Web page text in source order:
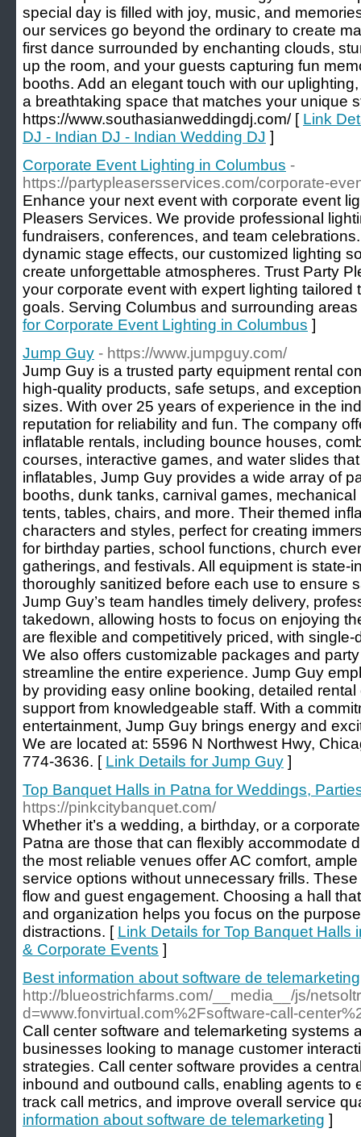
special day is filled with joy, music, and
our services go beyond the ordinary to create
first dance surrounded by enchanting clouds,
up the room, and your guests capturing fun
booths. Add an elegant touch with our
a breathtaking space that matches your unique
https://www.southasianweddingdj.com/ [ Link
DJ - Indian DJ - Indian Wedding DJ ]
Corporate Event Lighting in Columbus -
https://partypleasersservices.com/corporate-
Enhance your next event with corporate event
Pleasers Services. We provide professional
fundraisers, conferences, and team
dynamic stage effects, our customized lighting
create unforgettable atmospheres. Trust Party
your corporate event with expert lighting tailored
goals. Serving Columbus and surrounding
for Corporate Event Lighting in Columbus ]
Jump Guy - https://www.jumpguy.com/
Jump Guy is a trusted party equipment rental
high-quality products, safe setups, and
sizes. With over 25 years of experience in the
reputation for reliability and fun. The company
inflatable rentals, including bounce houses,
courses, interactive games, and water slides
inflatables, Jump Guy provides a wide array of
booths, dunk tanks, carnival games,
tents, tables, chairs, and more. Their themed
characters and styles, perfect for creating
for birthday parties, school functions, church
gatherings, and festivals. All equipment is state-
thoroughly sanitized before each use to ensure
Jump Guy’s team handles timely delivery,
takedown, allowing hosts to focus on enjoying
are flexible and competitively priced, with
We also offers customizable packages and
streamline the entire experience. Jump Guy
by providing easy online booking, detailed
support from knowledgeable staff. With a
entertainment, Jump Guy brings energy and
We are located at: 5596 N Northwest Hwy,
774-3636. [ Link Details for Jump Guy ]
Top Banquet Halls in Patna for Weddings,
https://pinkcitybanquet.com/
Whether it’s a wedding, a birthday, or a
Patna are those that can flexibly accommodate
the most reliable venues offer AC comfort,
service options without unnecessary frills.
flow and guest engagement. Choosing a hall
and organization helps you focus on the
distractions. [ Link Details for Top Banquet Halls
& Corporate Events ]
Best information about software de telemarketing
http://blueostrichfarms.com/__media__/js/
d=www.fonvirtual.com%2Fsoftware-call-
Call center software and telemarketing systems
businesses looking to manage customer
strategies. Call center software provides a
inbound and outbound calls, enabling agents to
track call metrics, and improve overall service
information about software de telemarketing ]